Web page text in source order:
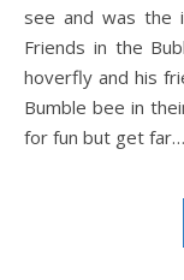
see and was the
Friends in the
hoverfly and his
Bumble bee in
for fun but get far…